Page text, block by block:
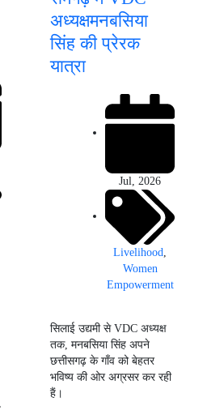
अध्यक्षमनबसिया
सिंह की प्रेरक
यात्रा
Jul, 2026
Livelihood,
Women
Empowerment
सिलाई उद्यमी से VDC अध्यक्ष
तक, मनबसिया सिंह अपने
छत्तीसगढ़ के गाँव को बेहतर
भविष्य की ओर अग्रसर कर रही
हैं।